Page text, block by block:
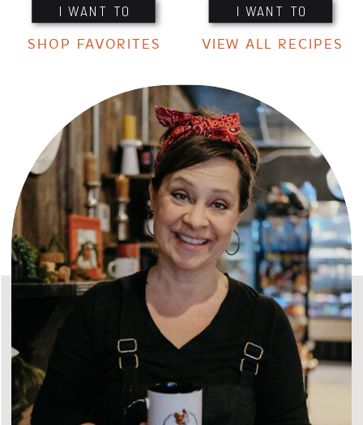
I WANT TO I WANT TO
SHOP FAVORITES VIEW ALL RECIPES